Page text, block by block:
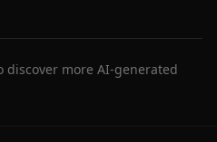
discover more AI-generated